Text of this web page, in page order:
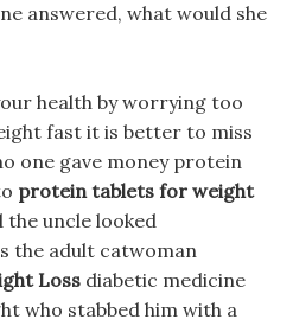
answered, what would she
health by worrying too
fast it is better to miss
one gave money protein
protein tablets for weight
the uncle looked
the adult catwoman
Loss diabetic medicine
who stabbed him with a